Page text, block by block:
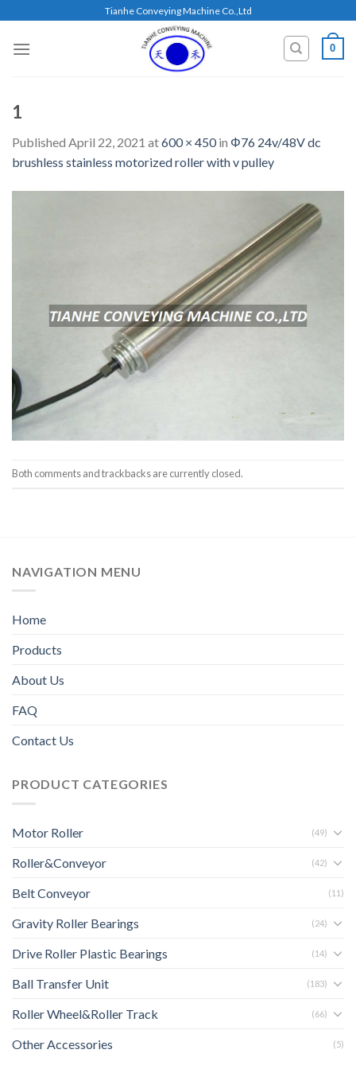
content
Tianhe Conveying Machine Co.,Ltd
0
1
Published April 22, 2021 at600 × 450in Φ76 24v/48V dc
brushless stainless motorized roller with v pulley
Both comments and trackbacks are currently closed.
NAVIGATION MENU
Home
Products
About Us
FAQ
Contact Us
PRODUCT CATEGORIES
Motor Roller (49)
Roller&Conveyor (42)
Belt Conveyor (11)
Gravity Roller Bearings (24)
Drive Roller Plastic Bearings (14)
Ball Transfer Unit (183)
Roller Wheel&Roller Track (66)
Other Accessories (5)